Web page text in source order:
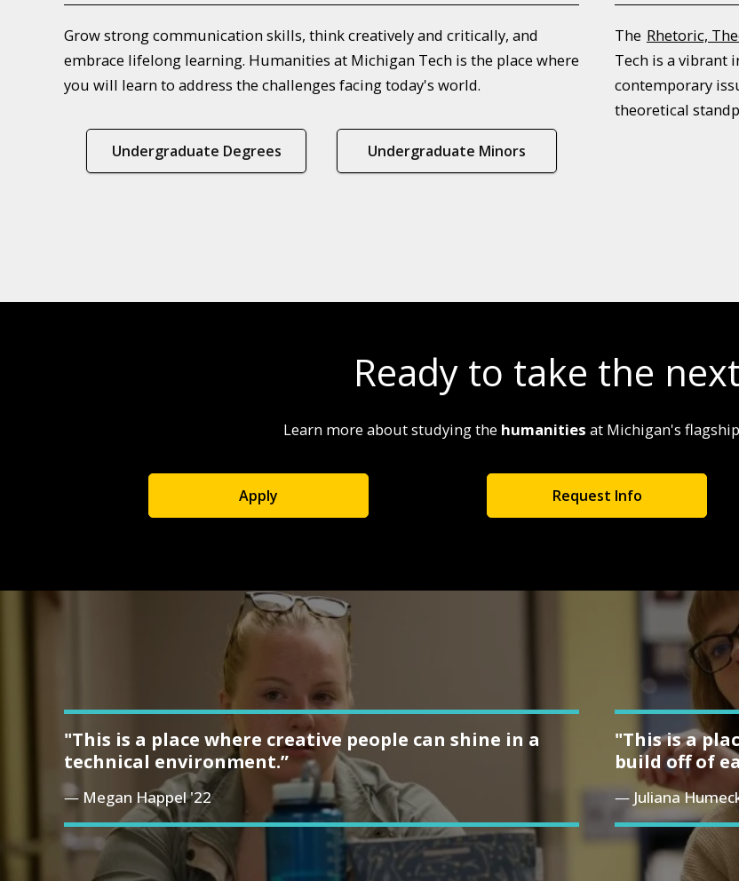
Grow strong communication skills, think creatively and critically, and
embrace lifelong learning. Humanities at Michigan Tech is the place where
you will learn to address the challenges facing today's world.
Undergraduate Degrees Undergraduate Minors
The Rhetoric,
Tech is a vibrant
contemporary
theoretical
Ready to take the
Learn more about studying the humanities at Michigan's
Apply Request Info
"This is a place where creative people can shine in a
technical environment.”
Megan Happel '22
"This is a
build off of
Juliana